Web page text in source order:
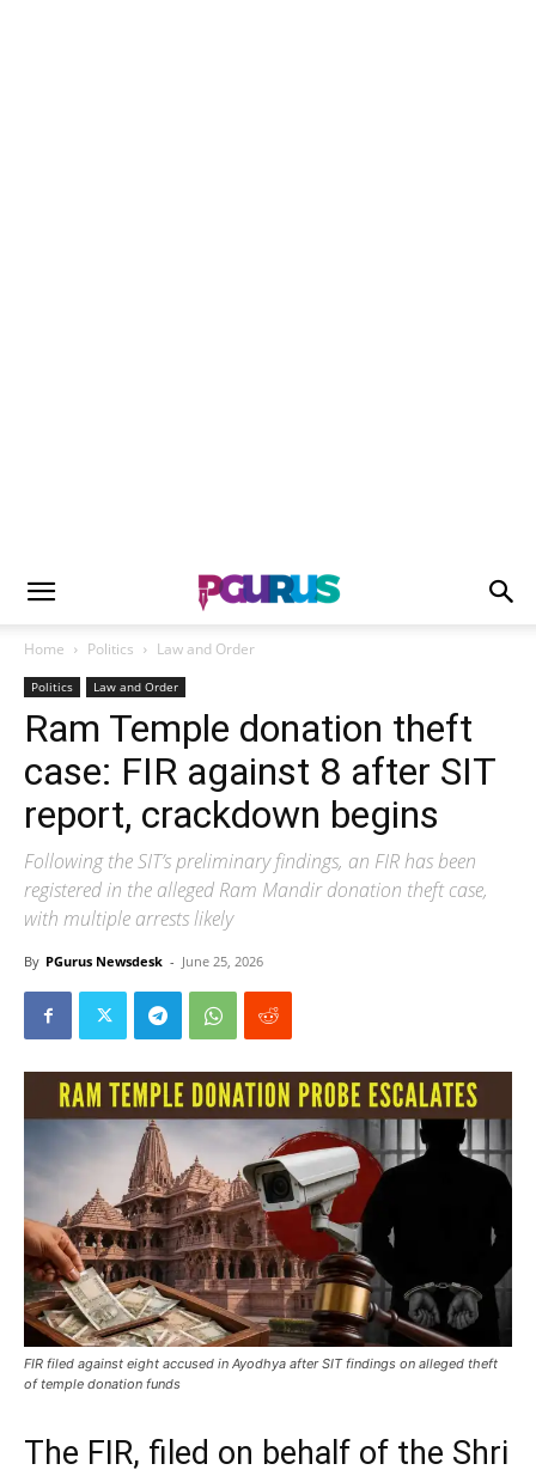
Home Politics Law and Order
Politics Law and Order
Ram Temple donation theft
case: FIR against 8 after SIT
report, crackdown begins
Following the SIT’s preliminary findings, an FIR has been
registered in the alleged Ram Mandir donation theft case,
with multiple arrests likely
By PGurus Newsdesk - June 25, 2026
FIR filed against eight accused in Ayodhya after SIT findings on alleged theft
of temple donation funds
The FIR, filed on behalf of the Shri